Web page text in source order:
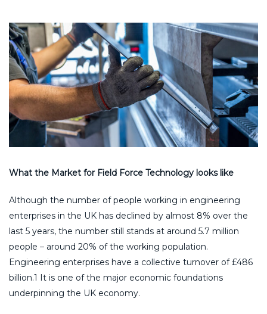
What the Market for Field Force Technology looks like
Although the number of people working in engineering
enterprises in the UK has declined by almost 8% over the
last 5 years, the number still stands at around 5.7 million
people – around 20% of the working population.
Engineering enterprises have a collective turnover of £486
billion.1 It is one of the major economic foundations
underpinning the UK economy.